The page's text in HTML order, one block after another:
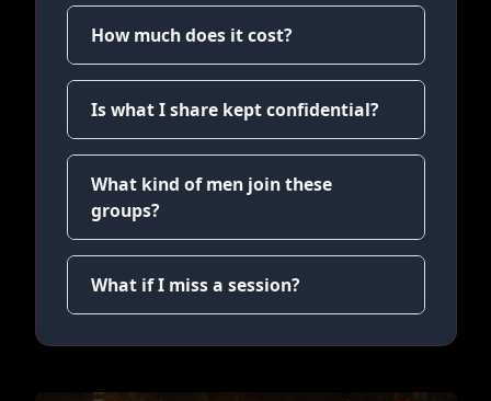
How much does it cost?
Is what I share kept confidential?
What kind of men join these
groups?
What if I miss a session?